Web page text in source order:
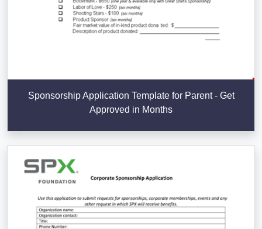
Sponsorship Application Template for Parent - Get
Approved in Months